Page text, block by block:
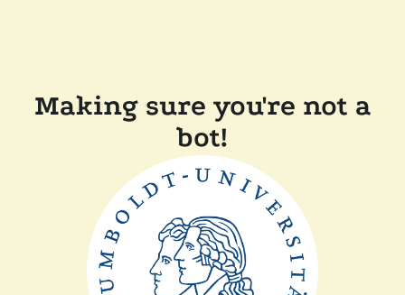
Making sure you're not a
bot!